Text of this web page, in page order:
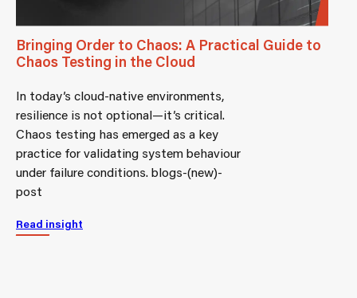
Bringing Order to Chaos: A Practical Guide to
Chaos Testing in the Cloud
In today’s cloud-native environments,
resilience is not optional—it’s critical.
Chaos testing has emerged as a key
practice for validating system behaviour
under failure conditions. blogs-(new)-
post
Read insight